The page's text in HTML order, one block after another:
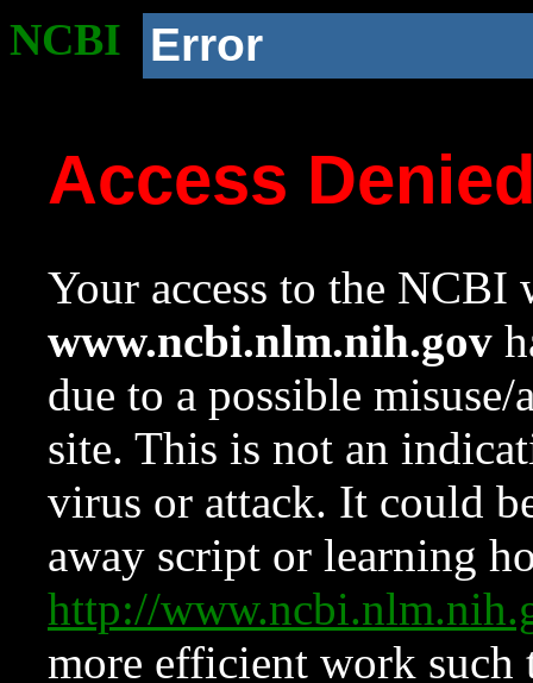
NCBI Error
Access
Your access to the NCBI
www.ncbi.nlm.nih.gov
due to a possible
site. This is not an
virus or attack. It could
away script or learning
http://
more efficient work such